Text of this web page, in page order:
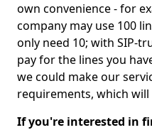
own convenience - for
company may use 100
only need 10; with SIP-
pay for the lines you
we could make our
requirements, which will
If you're interested in